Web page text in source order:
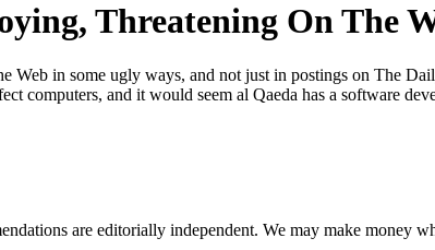
Threatening On The
Web in some ugly ways, and not just in postings on The
computers, and it would seem al Qaeda has a software
are editorially independent. We may make money